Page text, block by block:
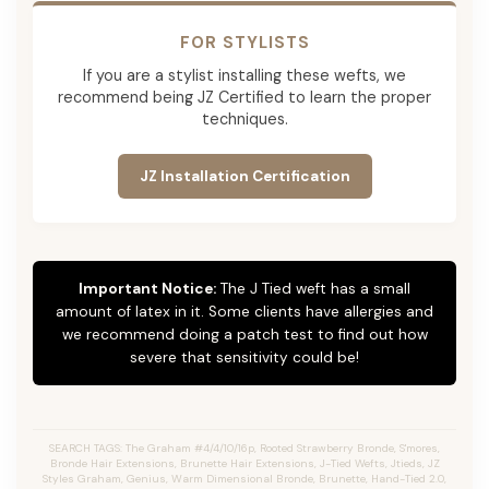
FOR STYLISTS
If you are a stylist installing these wefts, we
recommend being JZ Certified to learn the proper
techniques.
JZ Installation Certification
Important Notice: The J Tied weft has a small
amount of latex in it. Some clients have allergies and
we recommend doing a patch test to find out how
severe that sensitivity could be!
SEARCH TAGS: The Graham #4/4/10/16p, Rooted Strawberry Bronde, S'mores,
Bronde Hair Extensions, Brunette Hair Extensions, J-Tied Wefts, Jtieds, JZ
Styles Graham, Genius, Warm Dimensional Bronde, Brunette, Hand-Tied 2.0,